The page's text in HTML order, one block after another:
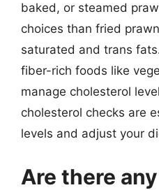
baked, or steamed
choices than fried
saturated and trans
fiber-rich foods like
manage cholesterol
cholesterol checks are
levels and adjust your
Are there